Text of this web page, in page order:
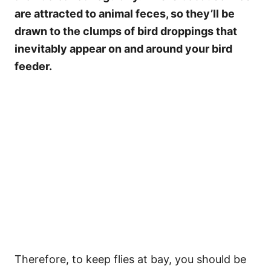
are attracted to animal feces, so they’ll be
drawn to the clumps of bird droppings that
inevitably appear on and around your bird
feeder.
Therefore, to keep flies at bay, you should be